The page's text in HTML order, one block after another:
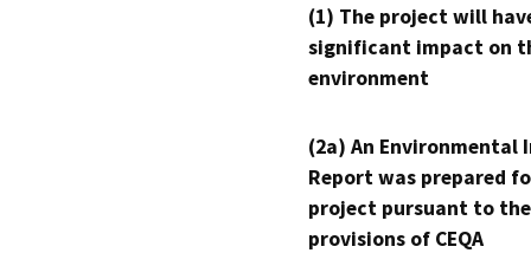
(1) The project will
significant impact on
environment
(2a) An Environmental
Report was prepared
project pursuant to the
provisions of CEQA